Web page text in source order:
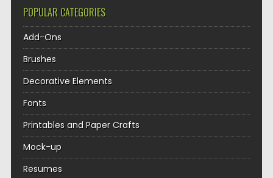
POPULAR CATEGORIES
Add-Ons
Brushes
Decorative Elements
Fonts
Printables and Paper Crafts
Mock-up
Resumes